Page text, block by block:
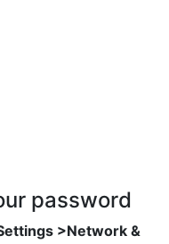
password
>Network &